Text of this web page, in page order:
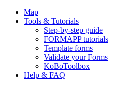
Map
Tools & Tutorials
Step-by-step guide
FORMAPP tutorials
Template forms
Validate your Forms
KoBoToolbox
Help & FAQ